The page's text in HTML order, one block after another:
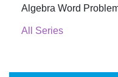
Algebra Word
All Series